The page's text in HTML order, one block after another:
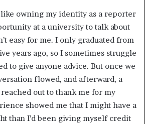
owning my identity as a reporter
at a university to talk about
easy for me. I only graduated from
years ago, so I sometimes struggle
to give anyone advice. But once we
flowed, and afterward, a
out to thank me for my
showed me that I might have a
than I’d been giving myself credit